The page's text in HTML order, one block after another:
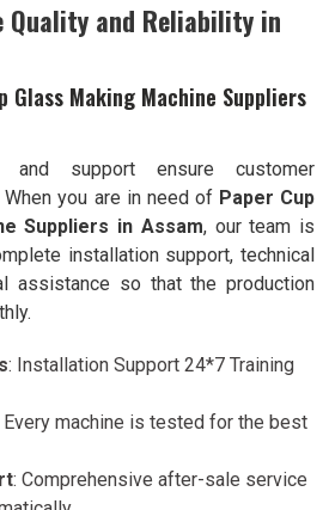
Quality and Reliability in
Glass Making Machine Suppliers
and support ensure customer
When you are in need of Paper Cup
Suppliers in Assam, our team is
installation support, technical
assistance so that the production
: Installation Support 24*7 Training
Every machine is tested for the best
: Comprehensive after-sale service